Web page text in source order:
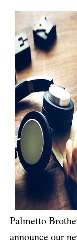
Palmetto
announce our